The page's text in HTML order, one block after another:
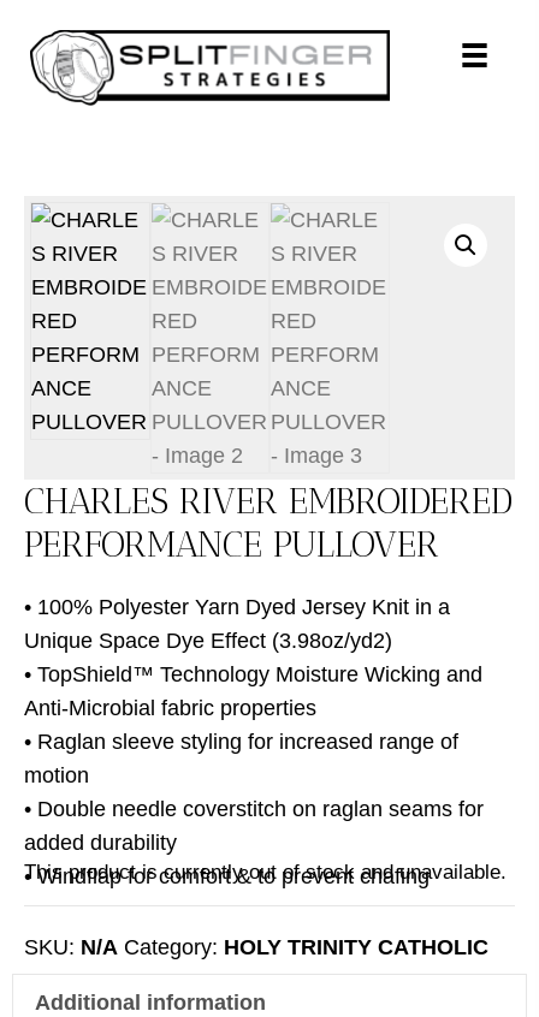
CHARLES RIVER EMBROIDERED
PERFORMANCE PULLOVER
• 100% Polyester Yarn Dyed Jersey Knit in a
Unique Space Dye Effect (3.98oz/yd2)
• TopShield™ Technology Moisture Wicking and
Anti-Microbial fabric properties
• Raglan sleeve styling for increased range of
motion
• Double needle coverstitch on raglan seams for
added durability
• Windflap for comfort & to prevent chafing
This product is currently out of stock and unavailable.
SKU: N/A Category: HOLY TRINITY CATHOLIC
CHURCH
Additional information